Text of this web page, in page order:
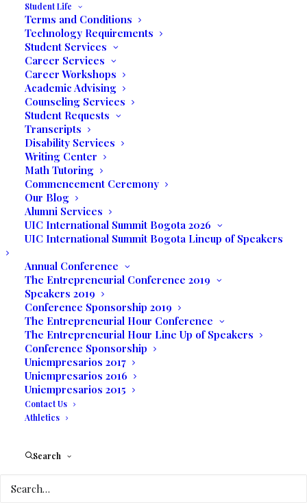
Student Life
Terms and Conditions
Technology Requirements
Student Services
Career Services
Career Workshops
Academic Advising
Counseling Services
Student Requests
Transcripts
Disability Services
Writing Center
Math Tutoring
Commencement Ceremony
Our Blog
Alumni Services
UIC International Summit Bogota 2026
UIC International Summit Bogota Lineup of Speakers
Annual Conference
The Entrepreneurial Conference 2019
Speakers 2019
Conference Sponsorship 2019
The Entrepreneurial Hour Conference
The Entrepreneurial Hour Line Up of Speakers
Conference Sponsorship
Uniempresarios 2017
Uniempresarios 2016
Uniempresarios 2015
Contact Us
Athletics
Search
Media not available